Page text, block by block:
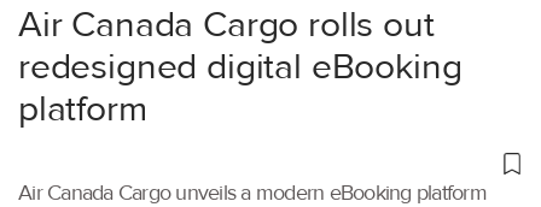
Air Canada Cargo rolls out
redesigned digital eBooking
platform
Air Canada Cargo unveils a modern eBooking platform